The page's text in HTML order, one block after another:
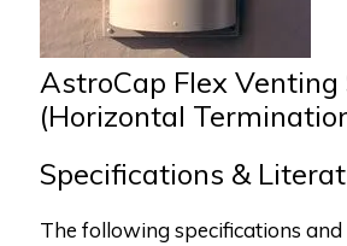
AstroCap Flex Venting
(Horizontal
Specifications &
The following specifications